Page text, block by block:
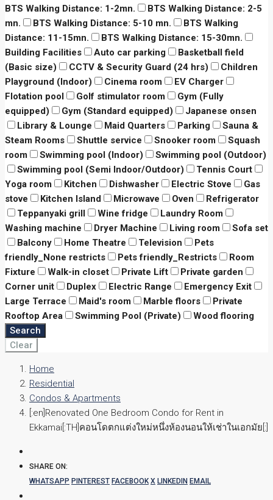
BTS Walking Distance: 1-2mn.
BTS Walking Distance: 2-5
mn.
BTS Walking Distance: 5-10 mn.
BTS Walking
Distance: 11-15mn.
BTS Walking Distance: 15-30mn.
Building Facilities
Auto car parking
Basketball field
(Basic size)
CCTV & Security Guard (24 hrs)
Children
Playground (Indoor)
Cinema room
EV Charger
Flotation pool
Golf stimulator room
Gym (Fully
equipped)
Gym (Standard equipped)
Japanese onsen
Library & Lounge
Maid Quarters Parking
Sauna &
Steam Rooms
Shuttle service Snooker room
Squash
room
Swimming pool (Indoor)
Swimming pool (Outdoor)
Swimming pool (Semi Indoor/Outdoor)
Tennis Court
Yoga room
Kitchen Dishwasher Electric Stove
Gas
stove
Kitchen Island Microwave Oven
Refrigerator
Teppanyaki grill
Wine fridge
Laundry Room
Washing machine
Dryer Machine Living room
Sofa set
Balcony
Home Theatre Television
Pets
friendly_None restricts
Pets friendly_Restricts
Room
Fixture
Walk-in closet Private Lift
Private garden
Corner unit
Duplex Electric Range
Emergency Exit
Large Terrace
Maid's room Marble floors
Private
Rooftop Area
Swimming Pool (Private)
Wood flooring
Search
Clear
Home
Residential
Condos & Apartments
[:en]Renovated One Bedroom Condo for Rent in
Ekkamai[:TH]คอนโดตกแต่งใหม่หนึ่งห้องนอนให้เช่าในเอกมัย[:]
SHARE ON:
WHATSAPP PINTEREST FACEBOOK X LINKEDIN EMAIL